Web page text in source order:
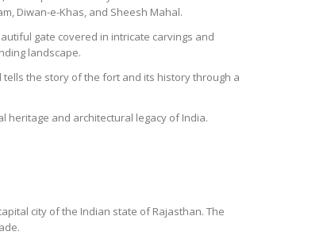
Diwan-e-Khas, and Sheesh Mahal.
gate covered in intricate carvings and
landscape.
tells the story of the fort and its history through a
heritage and architectural legacy of India.
city of the Indian state of Rajasthan. The